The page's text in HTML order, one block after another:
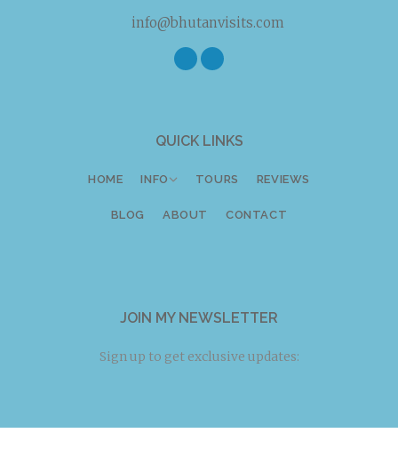
info@bhutanvisits.com
Facebook
Twitter
Instagram
QUICK LINKS
HOME INFO TOURS REVIEWS
BLOG ABOUT CONTACT
JOIN MY NEWSLETTER
Sign up to get exclusive updates: